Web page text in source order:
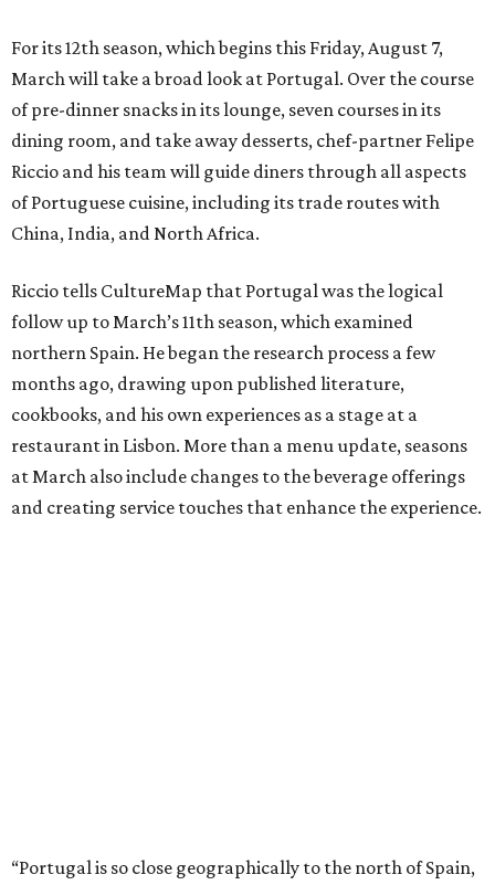
For its 12th season, which begins this Friday, August 7,
March will take a broad look at Portugal. Over the course
of pre-dinner snacks in its lounge, seven courses in its
dining room, and take away desserts, chef-partner Felipe
Riccio and his team will guide diners through all aspects
of Portuguese cuisine, including its trade routes with
China, India, and North Africa.
Riccio tells CultureMap that Portugal was the logical
follow up to March’s 11th season, which examined
northern Spain. He began the research process a few
months ago, drawing upon published literature,
cookbooks, and his own experiences as a stage at a
restaurant in Lisbon. More than a menu update, seasons
at March also include changes to the beverage offerings
and creating service touches that enhance the experience.
“Portugal is so close geographically to the north of Spain,